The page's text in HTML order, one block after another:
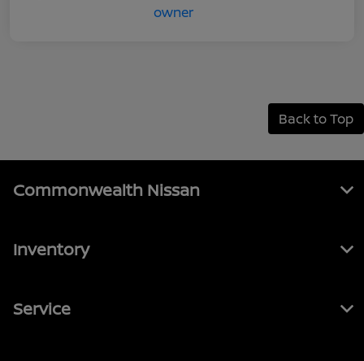
Back to Top
Commonwealth Nissan
Inventory
Service